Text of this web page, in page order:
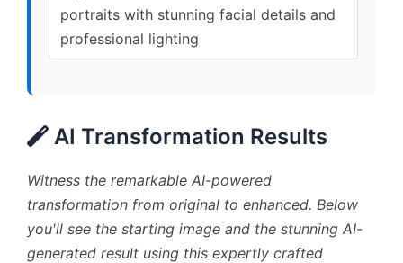
portraits with stunning facial details and
professional lighting
AI Transformation Results
Witness the remarkable AI-powered
transformation from original to enhanced. Below
you'll see the starting image and the stunning AI-
generated result using this expertly crafted